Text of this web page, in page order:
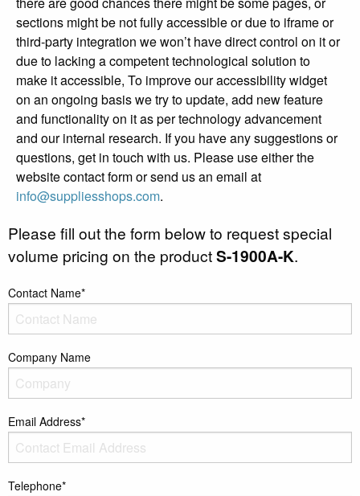
sections might be not fully accessible or due to iframe or
third-party integration we won’t have direct control on it or
due to lacking a competent technological solution to
make it accessible, To improve our accessibility widget
on an ongoing basis we try to update, add new feature
and functionality on it as per technology advancement
and our internal research. If you have any suggestions or
questions, get in touch with us. Please use either the
website contact form or send us an email at
info@suppliesshops.com.
Please fill out the form below to request special
volume pricing on the productS-1900A-K.
Contact Name*
Company Name
Email Address*
Telephone*